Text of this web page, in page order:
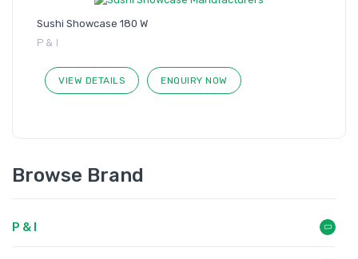
Sushi Showcase 180 W
P & I
VIEW DETAILS ENQUIRY NOW
Browse Brand
P & I